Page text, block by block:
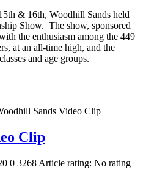
& 16th, Woodhill Sands held
Show. The show, sponsored
the enthusiasm among the 449
at an all-time high, and the
and age groups.
Clip
0 3268 Article rating: No rating